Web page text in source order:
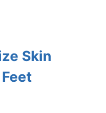
Skin